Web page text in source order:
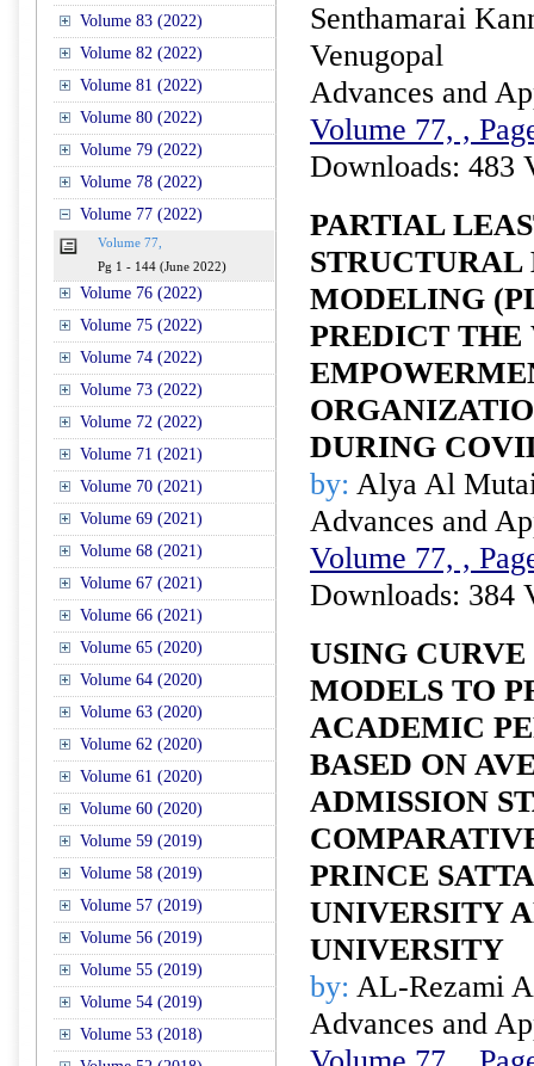
Volume 83 (2022)
Volume 82 (2022)
Volume 81 (2022)
Volume 80 (2022)
Volume 79 (2022)
Volume 78 (2022)
Volume 77 (2022)
Volume 77,
Pg 1 - 144 (June 2022)
Volume 76 (2022)
Volume 75 (2022)
Volume 74 (2022)
Volume 73 (2022)
Volume 72 (2022)
Volume 71 (2021)
Volume 70 (2021)
Volume 69 (2021)
Volume 68 (2021)
Volume 67 (2021)
Volume 66 (2021)
Volume 65 (2020)
Volume 64 (2020)
Volume 63 (2020)
Volume 62 (2020)
Volume 61 (2020)
Volume 60 (2020)
Volume 59 (2019)
Volume 58 (2019)
Volume 57 (2019)
Volume 56 (2019)
Volume 55 (2019)
Volume 54 (2019)
Volume 53 (2018)
Senthamarai
Venugopal
Advances and
Volume 77, ,
Downloads: 483
PARTIAL
STRUCTURAL
MODELING
PREDICT
DURING
by: Alya Al
Advances and
Volume 77, ,
Downloads: 384
USING
MODELS TO
ACADEMIC
BASED ON
ADMISSION
PRINCE
UNIVERSITY
UNIVERSITY
by: AL-Rezami
Advances and